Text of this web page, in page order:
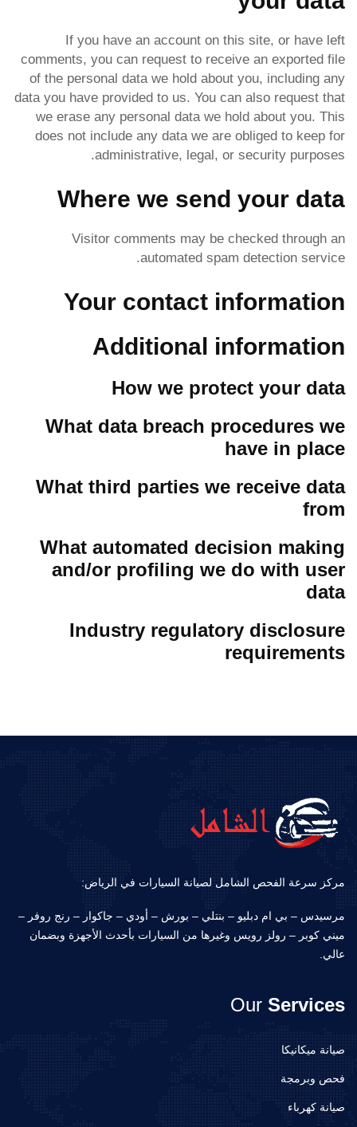
If you have an account on this site, or have left
comments, you can request to receive an exported file
of the personal data we hold about you, including any
data you have provided to us. You can also request that
we erase any personal data we hold about you. This
does not include any data we are obliged to keep for
administrative, legal, or security purposes.
Where we send your data
Visitor comments may be checked through an
automated spam detection service.
Your contact information
Additional information
How we protect your data
What data breach procedures we
have in place
What third parties we receive data
from
What automated decision making
and/or profiling we do with user
data
Industry regulatory disclosure
requirements
مركز سرعة الفحص الشامل لصيانة السيارات في الرياض:
مرسيدس – بي ام دبليو – بنتلي – بورش – أودي – جاكوار – رنج روفر –
ميني كوبر – رولز رويس وغيرها من السيارات بأحدث الأجهزة وبضمان
عالي.
Our Services
صيانة ميكانيكا
فحص وبرمجة
صيانة كهرباء